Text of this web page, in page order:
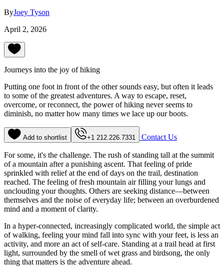
ByJoey Tyson
April 2, 2026
Journeys into the joy of hiking
Putting one foot in front of the other sounds easy, but often it leads
to some of the greatest adventures. A way to escape, reset,
overcome, or reconnect, the power of hiking never seems to
diminish, no matter how many times we lace up our boots.
Add to shortlist +1 212.226.7331 Contact Us
For some, it's the challenge. The rush of standing tall at the summit
of a mountain after a punishing ascent. That feeling of pride
sprinkled with relief at the end of days on the trail, destination
reached. The feeling of fresh mountain air filling your lungs and
unclouding your thoughts. Others are seeking distance—between
themselves and the noise of everyday life; between an overburdened
mind and a moment of clarity.
In a hyper-connected, increasingly complicated world, the simple act
of walking, feeling your mind fall into sync with your feet, is less an
activity, and more an act of self-care. Standing at a trail head at first
light, surrounded by the smell of wet grass and birdsong, the only
thing that matters is the adventure ahead.